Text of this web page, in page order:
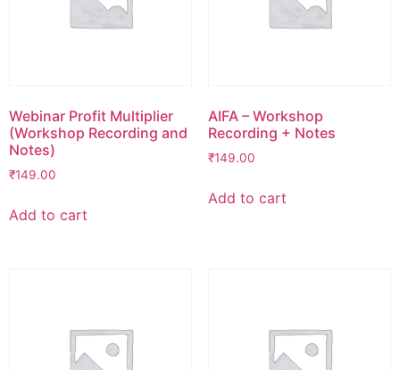
Webinar Profit Multiplier
(Workshop Recording and
Notes)
₹149.00
Add to cart
AIFA – Workshop
Recording + Notes
₹149.00
Add to cart